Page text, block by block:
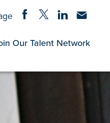
Our Talent Network
Share on Facebook
Share on Twitter
Share onShare via